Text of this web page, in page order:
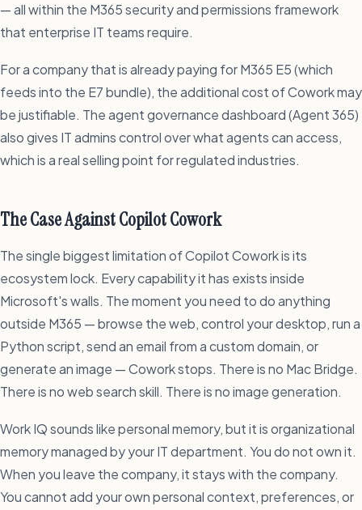
— all within the M365 security and permissions framework
that enterprise IT teams require.
For a company that is already paying for M365 E5 (which
feeds into the E7 bundle), the additional cost of Cowork may
be justifiable. The agent governance dashboard (Agent 365)
also gives IT admins control over what agents can access,
which is a real selling point for regulated industries.
The Case Against Copilot Cowork
The single biggest limitation of Copilot Cowork is its
ecosystem lock. Every capability it has exists inside
Microsoft's walls. The moment you need to do anything
outside M365 — browse the web, control your desktop, run a
Python script, send an email from a custom domain, or
generate an image — Cowork stops. There is no Mac Bridge.
There is no web search skill. There is no image generation.
Work IQ sounds like personal memory, but it is organizational
memory managed by your IT department. You do not own it.
When you leave the company, it stays with the company.
You cannot add your own personal context, preferences, or